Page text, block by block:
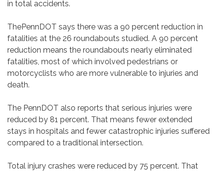
in total accidents.
ThePennDOT says there was a 90 percent reduction in
fatalities at the 26 roundabouts studied. A 90 percent
reduction means the roundabouts nearly eliminated
fatalities, most of which involved pedestrians or
motorcyclists who are more vulnerable to injuries and
death.
The PennDOT also reports that serious injuries were
reduced by 81 percent. That means fewer extended
stays in hospitals and fewer catastrophic injuries suffered
compared to a traditional intersection.
Total injury crashes were reduced by 75 percent. That